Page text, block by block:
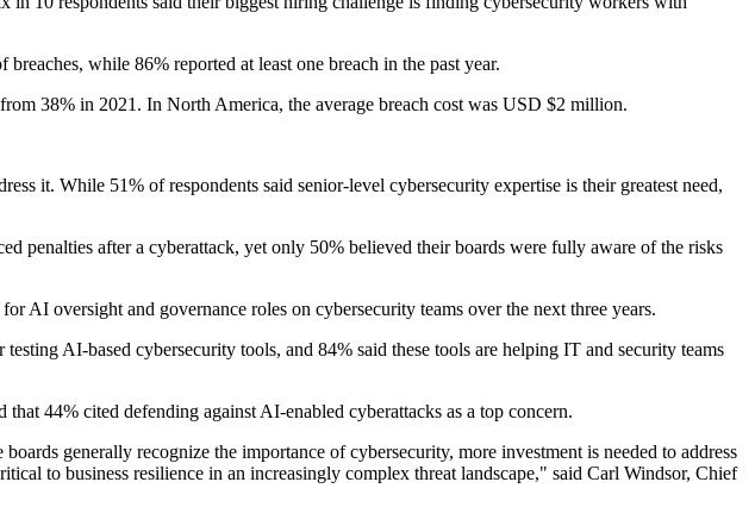
while 86% reported at least one breach in the past year.
38% in 2021. In North America, the average breach cost was USD $2 million.
it. While 51% of respondents said senior-level cybersecurity expertise is their greatest need,
penalties after a cyberattack, yet only 50% believed their boards were fully aware of the risks
AI oversight and governance roles on cybersecurity teams over the next three years.
AI-based cybersecurity tools, and 84% said these tools are helping IT and security teams
44% cited defending against AI-enabled cyberattacks as a top concern.
generally recognize the importance of cybersecurity, more investment is needed to address
to business resilience in an increasingly complex threat landscape," said Carl Windsor, Chief